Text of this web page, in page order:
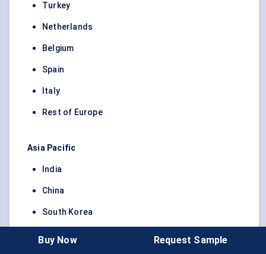
Turkey
Netherlands
Belgium
Spain
Italy
Rest of Europe
Asia Pacific
India
China
South Korea
Buy Now Request Sample